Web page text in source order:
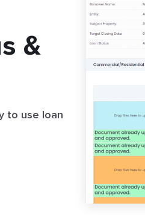
&
to use loan